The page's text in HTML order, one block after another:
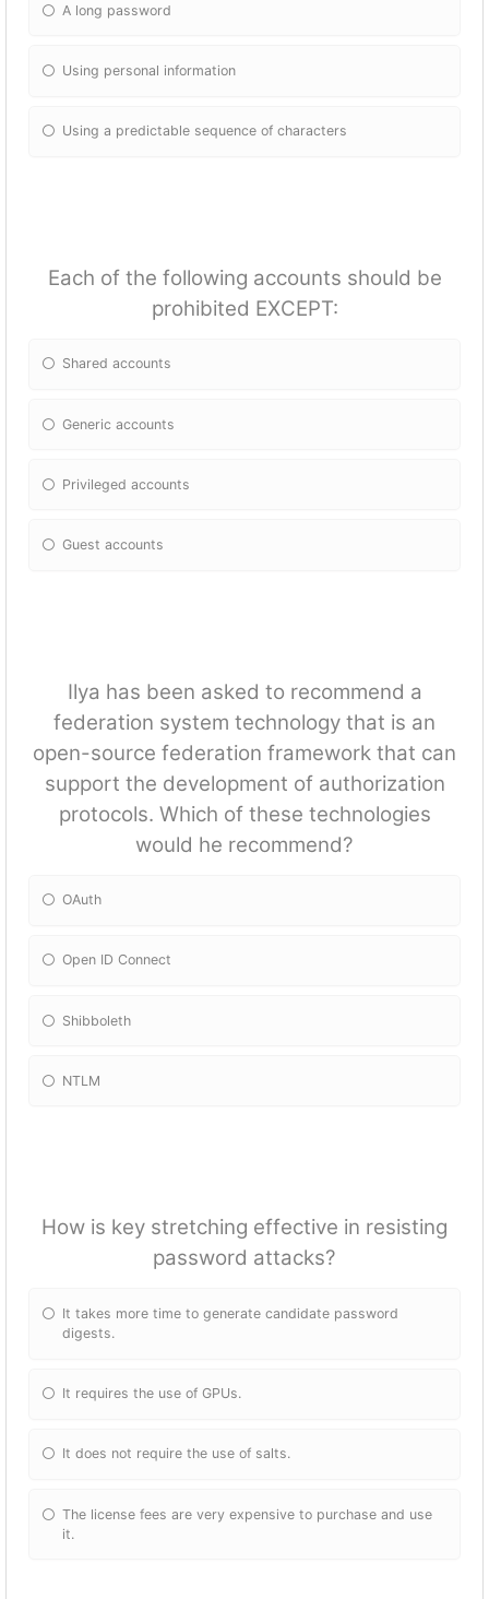
A long password
Using personal information
Using a predictable sequence of characters
Each of the following accounts should be
prohibited EXCEPT:
Shared accounts
Generic accounts
Privileged accounts
Guest accounts
Ilya has been asked to recommend a
federation system technology that is an
open-source federation framework that can
support the development of authorization
protocols. Which of these technologies
would he recommend?
OAuth
Open ID Connect
Shibboleth
NTLM
How is key stretching effective in resisting
password attacks?
It takes more time to generate candidate password
digests.
It requires the use of GPUs.
It does not require the use of salts.
The license fees are very expensive to purchase and use
it.